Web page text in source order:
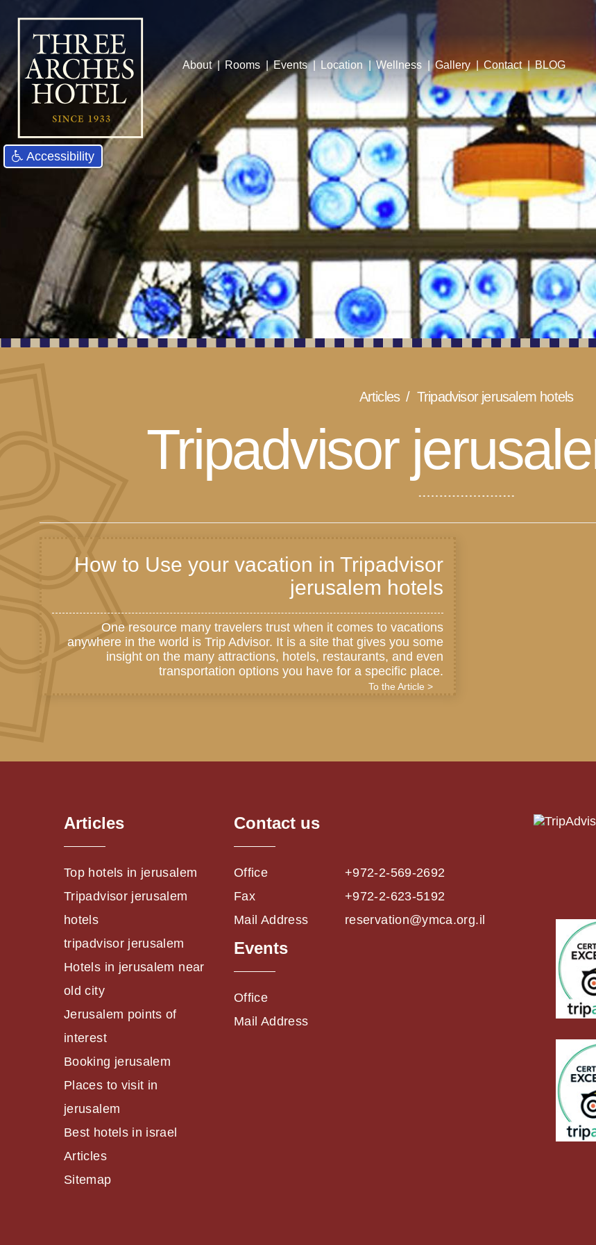
About Rooms Events Location Wellness Gallery Contact BLOG
Articles Tripadvisor jerusalem hotels
Tripadvisor
How to Use your vacation in Tripadvisor
jerusalem hotels
One resource many travelers trust when it comes to vacations
anywhere in the world is Trip Advisor. It is a site that gives you some
insight on the many attractions, hotels, restaurants, and even
transportation options you have for a specific place.
To the Article >
Articles
Top hotels in jerusalem
Tripadvisor jerusalem
hotels
tripadvisor jerusalem
Hotels in jerusalem near
old city
Jerusalem points of
interest
Booking jerusalem
Places to visit in
jerusalem
Best hotels in israel
Articles
Sitemap
Contact us
Office
+972-2-569-2692
Fax
+972-2-623-5192
Mail Address
reservation@ymca.org.il
Events
Office
Mail Address
Accessibility